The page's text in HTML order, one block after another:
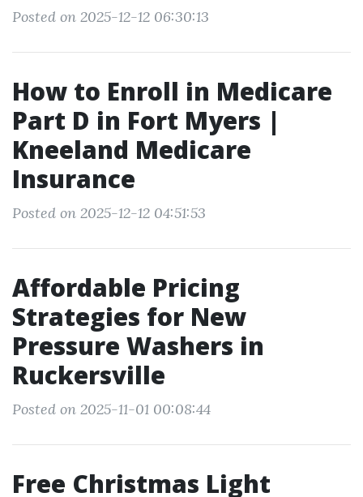
Posted on 2025-12-12 06:30:13
How to Enroll in Medicare
Part D in Fort Myers |
Kneeland Medicare
Insurance
Posted on 2025-12-12 04:51:53
Affordable Pricing
Strategies for New
Pressure Washers in
Ruckersville
Posted on 2025-11-01 00:08:44
Free Christmas Light